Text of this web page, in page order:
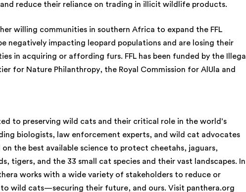
reduce their reliance on trading in illicit wildlife products.
willing communities in southern Africa to expand the FFL
negatively impacting leopard populations and are losing their
in acquiring or affording furs. FFL has been funded by the Illegal
for Nature Philanthropy, the Royal Commission for AlUla and
to preserving wild cats and their critical role in the world’s
biologists, law enforcement experts, and wild cat advocates
the best available science to protect cheetahs, jaguars,
tigers, and the 33 small cat species and their vast landscapes. In
works with a wide variety of stakeholders to reduce or
wild cats—securing their future, and ours. Visit panthera.org